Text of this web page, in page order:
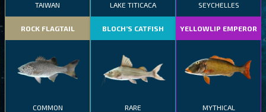
TAIWAN
ROCK FLAGTAIL
COMMON
LAKE TITICACA
BLOCH’S CATFISH
RARE
SEYCHELLES
YELLOWLIP EMPEROR
MYTHICAL